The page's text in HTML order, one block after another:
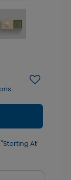
"Starting At